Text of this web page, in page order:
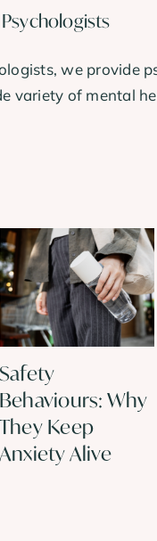
we provide
variety of mental
Safety
Behaviours: Why
They Keep
Anxiety Alive